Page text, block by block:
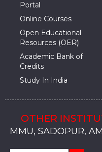
Portal
Online Courses
Open Educational
Resources (OER)
Academic Bank of
Credits
Study In India
OTHER
MMU, SADOPUR,
MMU, SOLAN
MMIS, MULLANA
MMIS, AMBALA
MMIS, KARNAL
MMU, SADOPUR,
MMU, SOLAN
MMIS, MULLANA
MMIS, AMBALA
MMIS, KARNAL
MMU, SADOPUR,
MMU, SOLAN
MMIS, MULLANA
MMIS, AMBALA
MMIS, KARNAL